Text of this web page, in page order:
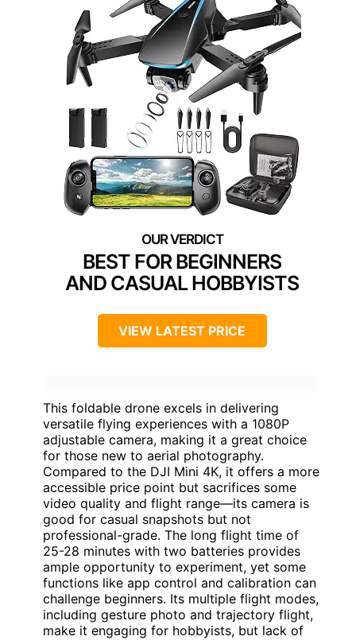
BEST FOR BEGINNERS
AND CASUAL HOBBYISTS
VIEW LATEST PRICE
This foldable drone excels in delivering
versatile flying experiences with a 1080P
adjustable camera, making it a great choice
for those new to aerial photography.
Compared to the DJI Mini 4K, it offers a more
accessible price point but sacrifices some
video quality and flight range—its camera is
good for casual snapshots but not
professional-grade. The long flight time of
25-28 minutes with two batteries provides
ample opportunity to experiment, yet some
functions like app control and calibration can
challenge beginners. Its multiple flight modes,
including gesture photo and trajectory flight,
make it engaging for hobbyists, but lack of